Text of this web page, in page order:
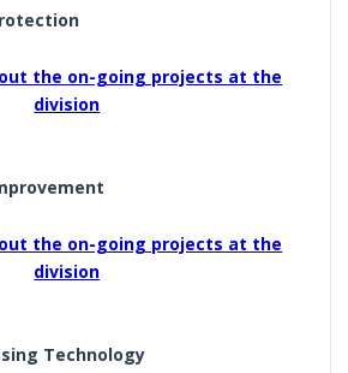
the on-going projects at the
division
the on-going projects at the
division
Technology